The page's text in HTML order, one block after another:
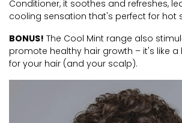
Conditioner, it soothes and refreshes,
cooling sensation that's perfect for hot
BONUS! The Cool Mint range also
promote healthy hair growth – it's like a
for your hair (and your scalp).